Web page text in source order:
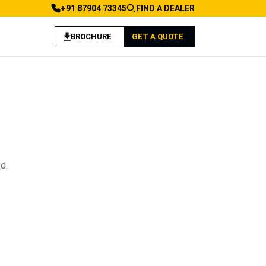
+91 87904 73345 FIND A DEALER
BROCHURE GET A QUOTE